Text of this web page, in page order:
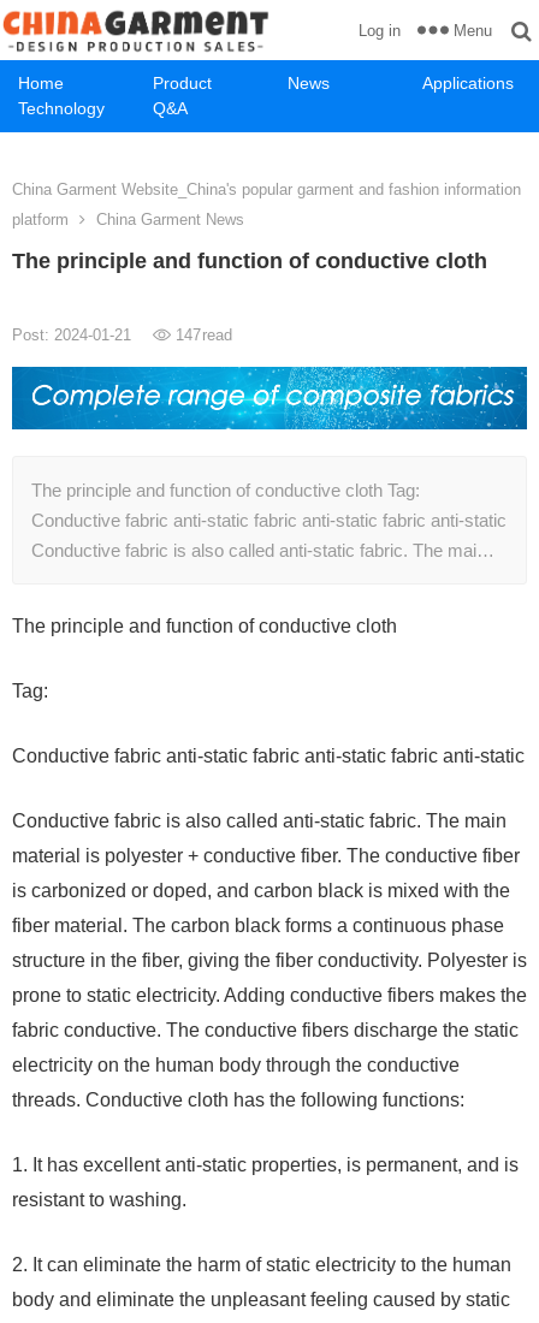
Home Product News
Applications
Technology
Q&A
Log in Menu
China Garment Website_China's popular garment and fashion information
platform
China Garment News
The principle and function of conductive cloth
Post: 2024-01-21 147read
The principle and function of conductive cloth Tag:
Conductive fabric anti-static fabric anti-static fabric anti-static
Conductive fabric is also called anti-static fabric. The mai…
The principle and function of conductive cloth
Tag:
Conductive fabric anti-static fabric anti-static fabric anti-static
Conductive fabric is also called anti-static fabric. The main
material is polyester + conductive fiber. The conductive fiber
is carbonized or doped, and carbon black is mixed with the
fiber material. The carbon black forms a continuous phase
structure in the fiber, giving the fiber conductivity. Polyester is
prone to static electricity. Adding conductive fibers makes the
fabric conductive. The conductive fibers discharge the static
electricity on the human body through the conductive
threads. Conductive cloth has the following functions:
1. It has excellent anti-static properties, is permanent, and is
resistant to washing.
2. It can eliminate the harm of static electricity to the human
body and eliminate the unpleasant feeling caused by static